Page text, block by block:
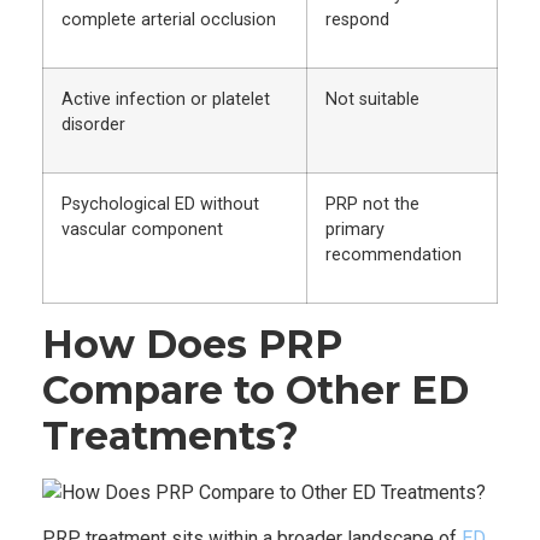
complete arterial occlusion
respond
Active infection or platelet
disorder
Not suitable
Psychological ED without
vascular component
PRP not the
primary
recommendation
How Does PRP
Compare to Other ED
Treatments?